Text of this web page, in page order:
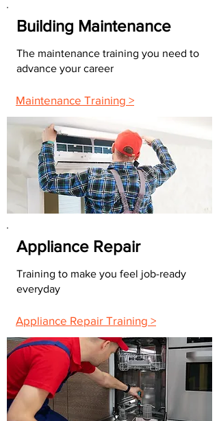
Building Maintenance
The maintenance training you need to
advance your career
Maintenance Training >
Appliance Repair
Training to make you feel job-ready
everyday
Appliance Repair Training >